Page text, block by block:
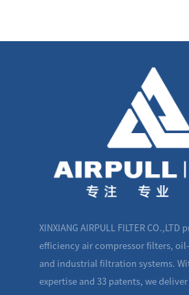
XINXIANG AIRPULL FILTER
efficiency air compressor filters,
and industrial filtration systems.
expertise and 33 patents, we